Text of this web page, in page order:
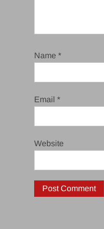
Name*
Email*
Website